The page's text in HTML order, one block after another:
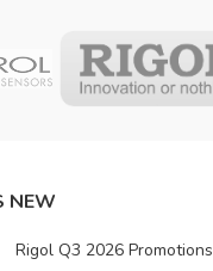
NEW
Rigol Q3 2026 Promotions